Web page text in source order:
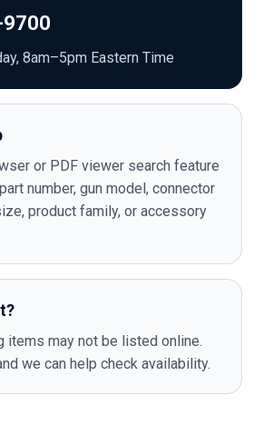
8am–5pm Eastern Time
or PDF viewer search feature
number, gun model, connector
product family, or accessory
items may not be listed online.
we can help check availability.